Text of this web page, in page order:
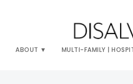
ABOUT MULTI-FAMILY |